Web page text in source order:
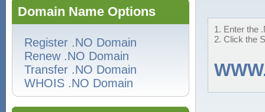
Domain Name Options
Register .NO Domain
Renew .NO Domain
Transfer .NO Domain
WHOIS .NO Domain
1. Enter the
2. Click the